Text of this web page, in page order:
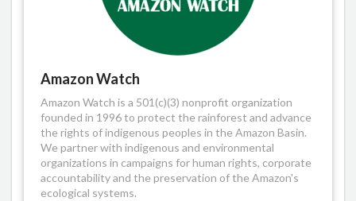
Amazon Watch
Amazon Watch is a 501(c)(3) nonprofit organization
founded in 1996 to protect the rainforest and advance
the rights of indigenous peoples in the Amazon Basin.
We partner with indigenous and environmental
organizations in campaigns for human rights, corporate
accountability and the preservation of the Amazon's
ecological systems.